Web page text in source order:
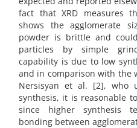
fact that XRD measures
shows the agglomerate
powder is brittle and
particles by simple
capability is due to low
and in comparison with the
Nersisyan et al. [2], who
synthesis, it is reasonable
since higher synthesis
bonding between